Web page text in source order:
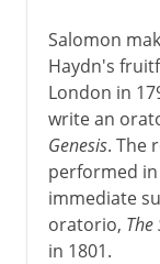
Salomon
Haydn's
London in
write an
Genesis. The
performed in
immediate
oratorio, The
in 1801.